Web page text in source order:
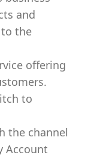
and
to the
offering
to
the channel
Account